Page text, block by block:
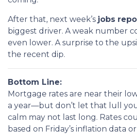
After that, next week’s jobs
biggest driver. A weak number
even lower. A surprise to the
the recent dip.
Bottom Line:
Mortgage rates are near their
a year—but don’t let that lull
calm may not last long. Rates
based on Friday’s inflation data